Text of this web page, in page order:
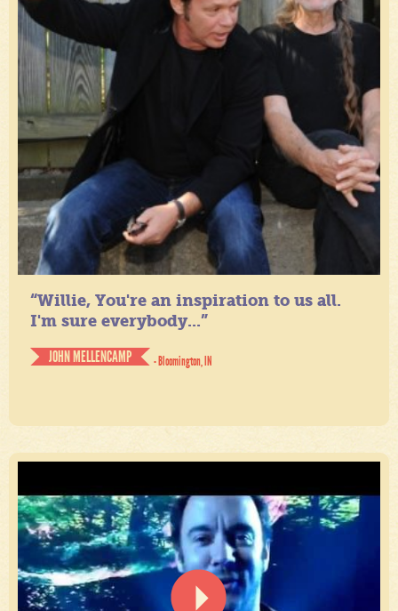
“Willie, You're an inspiration to us all.
I'm sure everybody...”
JOHN MELLENCAMP
- Bloomington, IN